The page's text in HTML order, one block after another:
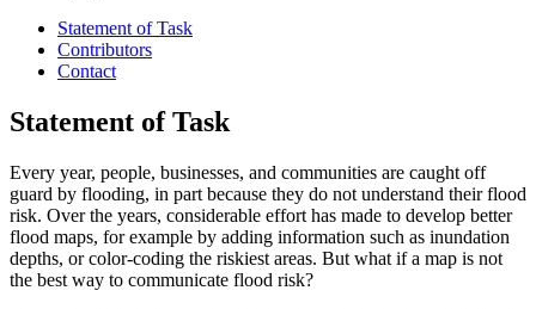
Statement of Task
Contributors
Contact
Statement of Task
Every year, people, businesses, and communities are caught off
guard by flooding, in part because they do not understand their flood
risk. Over the years, considerable effort has made to develop better
flood maps, for example by adding information such as inundation
depths, or color-coding the riskiest areas. But what if a map is not
the best way to communicate flood risk?